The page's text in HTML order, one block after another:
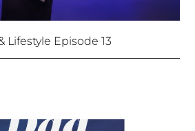
Lifestyle Episode 13